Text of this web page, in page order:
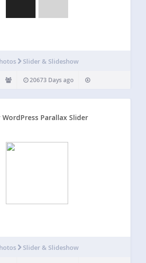
Slider & Slideshow
20673 Days ago
WordPress Parallax Slider
Slider & Slideshow